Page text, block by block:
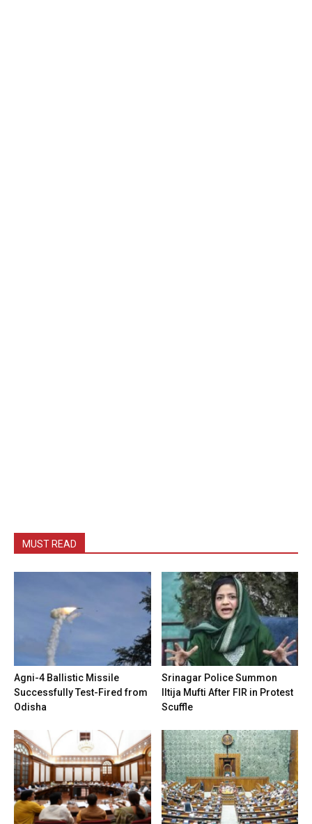
MUST READ
Agni-4 Ballistic Missile
Successfully Test-Fired from
Odisha
Srinagar Police Summon
Iltija Mufti After FIR in Protest
Scuffle